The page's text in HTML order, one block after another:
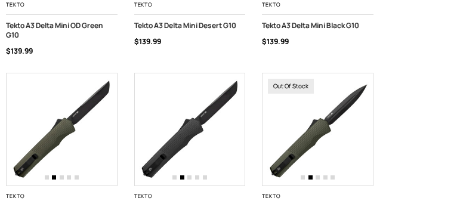
TEKTO
Tekto A3 Delta Mini OD Green
G10
$139.99
ADD TO CART
TEKTO
Tekto A3 Delta Mini Desert G10
$139.99
OUT OF STOCK
TEKTO
Tekto A3 Delta Mini Black G10
$139.99
TEKTO TEKTO
Out Of Stock
TEKTO